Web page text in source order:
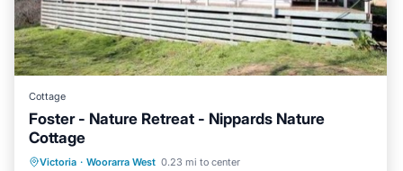
Cottage
Foster - Nature Retreat - Nippards Nature
Cottage
Victoria · Woorarra West 0.23 mi to center
Oceanfront Parking